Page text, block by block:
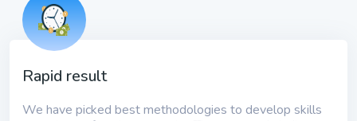
Rapid result
We have picked best methodologies to develop skills